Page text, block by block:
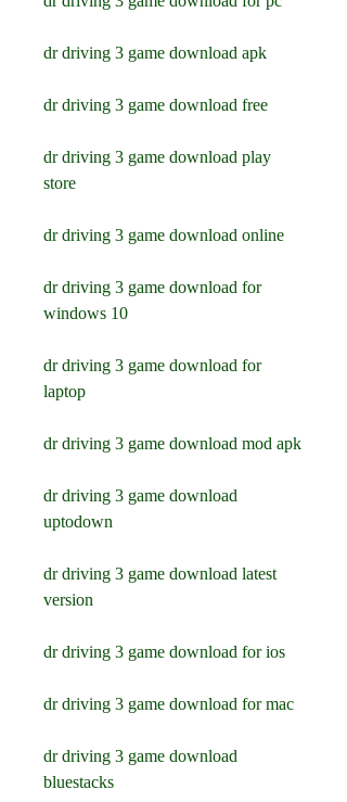
dr driving 3 game download apk
dr driving 3 game download free
dr driving 3 game download play
store
dr driving 3 game download online
dr driving 3 game download for
windows 10
dr driving 3 game download for
laptop
dr driving 3 game download mod apk
dr driving 3 game download
uptodown
dr driving 3 game download latest
version
dr driving 3 game download for ios
dr driving 3 game download for mac
dr driving 3 game download
bluestacks